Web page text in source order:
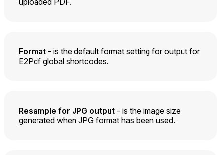
Format - is the default format setting for output for
E2Pdf global shortcodes.
Resample for JPG output - is the image size
generated when JPG format has been used.